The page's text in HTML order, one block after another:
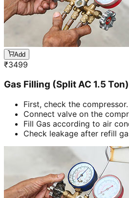
Add
₹3499
Gas Filling (Split AC 1.5 Ton)
First, check the compressor.
Connect valve on the
Fill Gas according to air
Check leakage after refill